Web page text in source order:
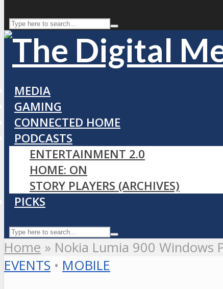
MEDIA
GAMING
CONNECTED HOME
PODCASTS
ENTERTAINMENT 2.0
HOME: ON
STORY PLAYERS (ARCHIVES)
PICKS
Home » Nokia Lumia 900 Windows
EVENTS • MOBILE